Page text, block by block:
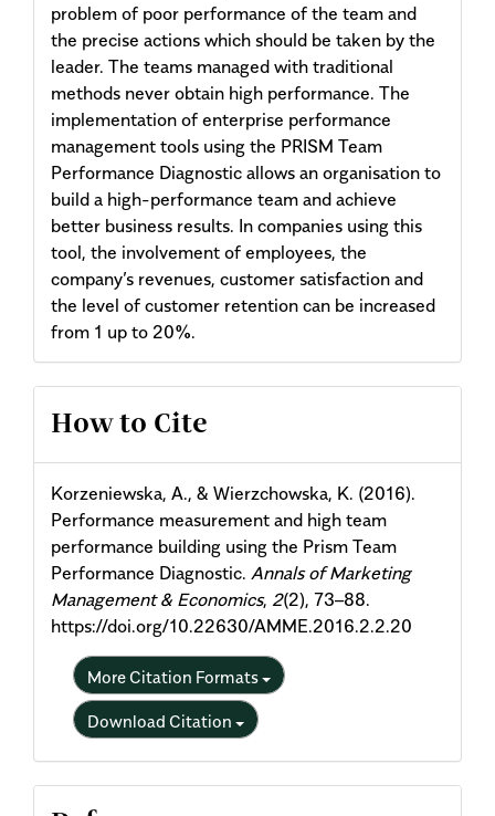
problem of poor performance of the team and
the precise actions which should be taken by the
leader. The teams managed with traditional
methods never obtain high performance. The
implementation of enterprise performance
management tools using the PRISM Team
Performance Diagnostic allows an organisation to
build a high-performance team and achieve
better business results. In companies using this
tool, the involvement of employees, the
company’s revenues, customer satisfaction and
the level of customer retention can be increased
from 1 up to 20%.
Article
Details
How to Cite
Korzeniewska, A., & Wierzchowska, K. (2016).
Performance measurement and high team
performance building using the Prism Team
Performance Diagnostic. Annals of Marketing
Management & Economics, 2(2), 73–88.
https://doi.org/10.22630/AMME.2016.2.2.20
More Citation Formats
Download Citation